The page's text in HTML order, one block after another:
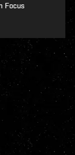
Focus